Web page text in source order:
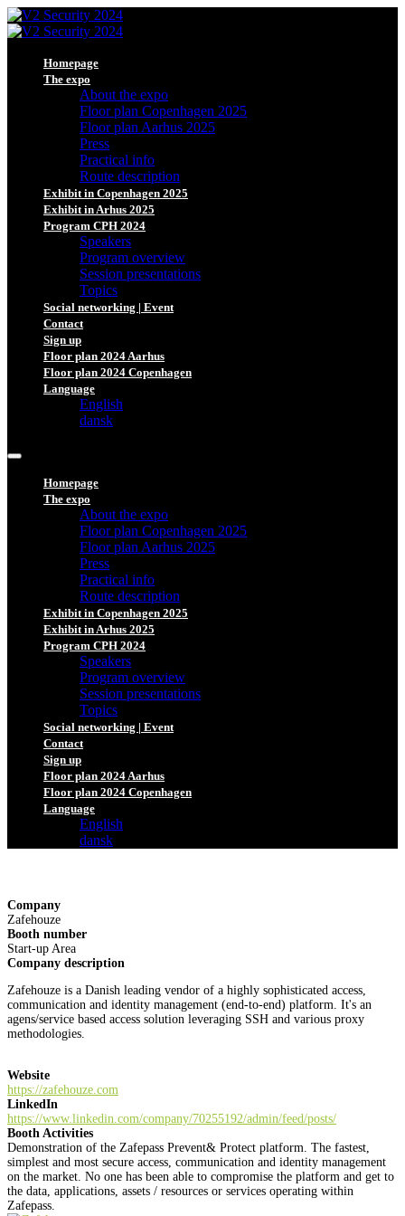
Homepage
The expo
About the expo
Floor plan Copenhagen 2025
Floor plan Aarhus 2025
Press
Practical info
Route description
Exhibit in Copenhagen 2025
Exhibit in Arhus 2025
Program CPH 2024
Speakers
Program overview
Session presentations
Topics
Social networking | Event
Contact
Sign up
Floor plan 2024 Aarhus
Floor plan 2024 Copenhagen
Language
English
dansk
Homepage
The expo
About the expo
Floor plan Copenhagen 2025
Floor plan Aarhus 2025
Press
Practical info
Route description
Exhibit in Copenhagen 2025
Exhibit in Arhus 2025
Program CPH 2024
Speakers
Program overview
Session presentations
Topics
Social networking | Event
Contact
Sign up
Floor plan 2024 Aarhus
Floor plan 2024 Copenhagen
Language
English
dansk
Company
Zafehouze
Booth number
Start-up Area
Company description
Zafehouze is a Danish leading vendor of a highly sophisticated access,
communication and identity management (end-to-end) platform. It's an
agens/service based access solution leveraging SSH and various proxy
methodologies.
Website
https://zafehouze.com
LinkedIn
https://www.linkedin.com/company/70255192/admin/feed/posts/
Booth Activities
Demonstration of the Zafepass Prevent& Protect platform. The fastest,
simplest and most secure access, communication and identity management
on the market. No one has been able to compromise the platform and get to
the data, applications, assets / resources or services operating within
Zafepass.